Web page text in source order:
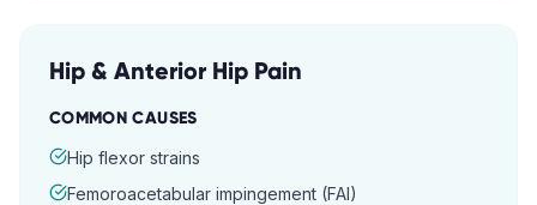
Hip & Anterior Hip Pain
COMMON CAUSES
Hip flexor strains
Femoroacetabular impingement (FAI)